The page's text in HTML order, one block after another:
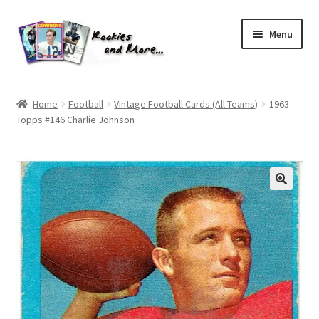
Skip
to
navigation
Skip
to
content
Menu
About Me
All Groups
Cart
Checkout
Default User Group
FAQ – TRADES
Home Football Vintage Football Cards (All Teams)
1963
Topps #146 Charlie Johnson